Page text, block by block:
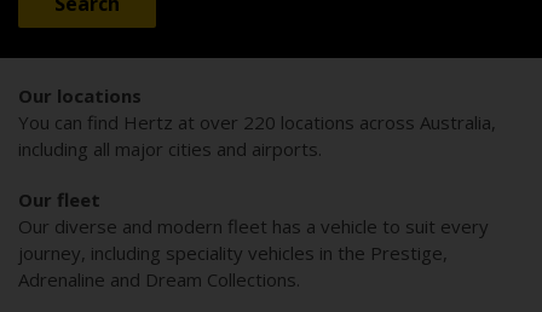
Our locations
You can find Hertz at over 220 locations across Australia,
including all major cities and airports.
Our fleet
Our diverse and modern fleet has a vehicle to suit every
journey, including speciality vehicles in the Prestige,
Adrenaline and Dream Collections.